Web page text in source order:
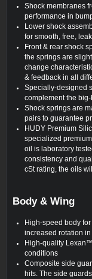
Shock membranes
performance in
Lower shock
for smooth, free,
Front & rear shock
the springs are
change
& feedback in all
Specially-designed
complement the
Shock springs are
pairs to guarantee
HUDY Premium
specialized
oil is laboratory
consistency and
cSt rating, the oils
Body & Wing
High-speed body
increased rotation
High-quality
conditions
Composite side
hits. The side